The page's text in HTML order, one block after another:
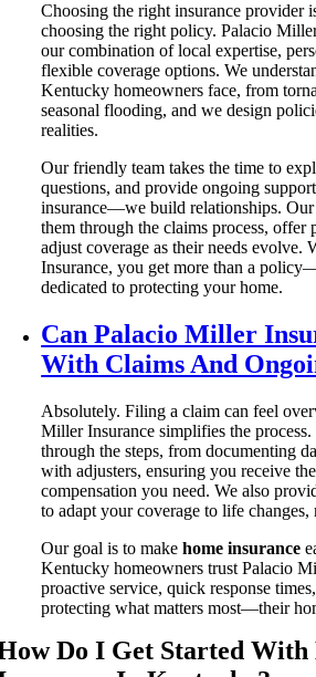
Choosing the right insurance provider
choosing the right policy. Palacio
our combination of local expertise,
flexible coverage options. We
Kentucky homeowners face, from
seasonal flooding, and we design
realities.
Our friendly team takes the time to
questions, and provide ongoing
insurance—we build relationships. Our
them through the claims process, offer
adjust coverage as their needs evolve.
Insurance, you get more than a
dedicated to protecting your home.
Can Palacio Miller
With Claims And
Absolutely. Filing a claim can feel
Miller Insurance simplifies the
through the steps, from documenting
with adjusters, ensuring you receive
compensation you need. We also
to adapt your coverage to life
Our goal is to makehome insurance
Kentucky homeowners trust Palacio
proactive service, quick response
protecting what matters most—their
Do I Get Started With